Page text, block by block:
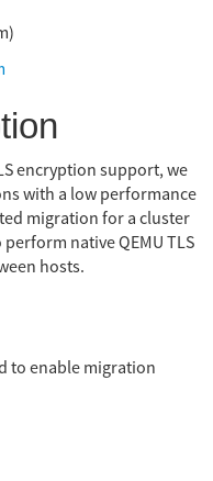
encryption support, we
with a low performance
migration for a cluster
native QEMU TLS
hosts.
to enable migration